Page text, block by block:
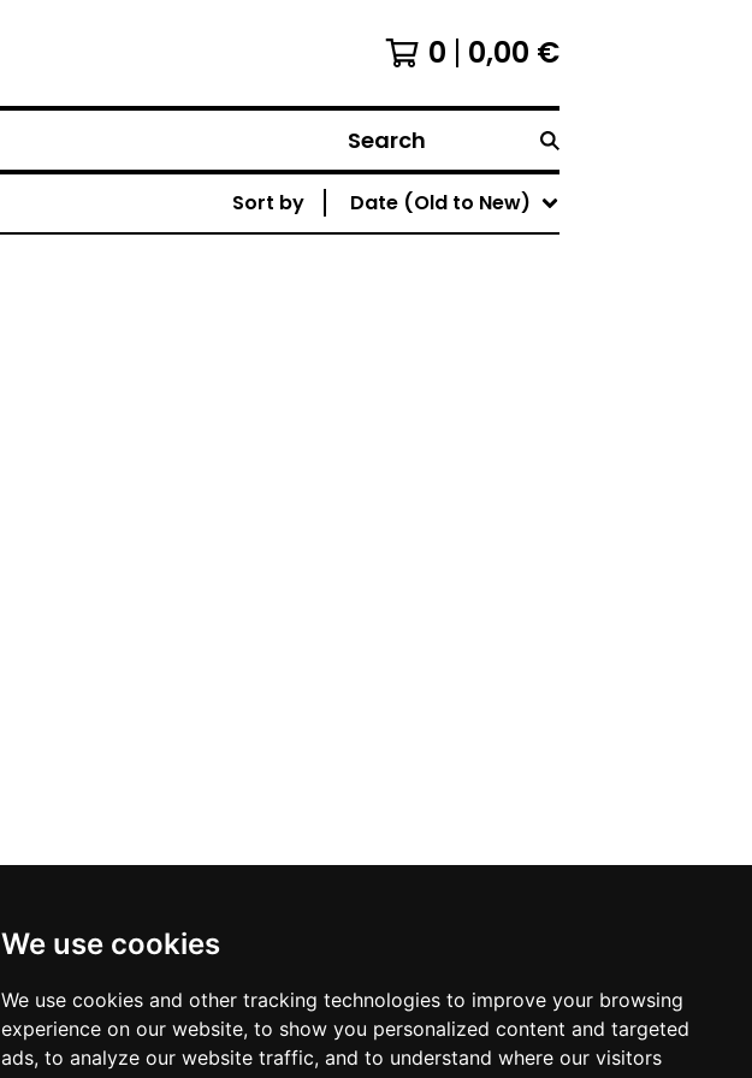
We use cookies
We use cookies and other tracking technologies to improve your browsing
experience on our website, to show you personalized content and targeted
ads, to analyze our website traffic, and to understand where our visitors
0 0,00 €
Search
Sort by Date (Old to New)